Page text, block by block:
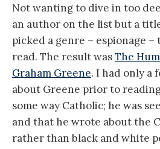
Not wanting to dive in too
an author on the list but a
picked a genre – espionage –
read. The result wasThe
Graham Greene. I had only a
about Greene prior to
some way Catholic; he was
and that he wrote about the
rather than black and white